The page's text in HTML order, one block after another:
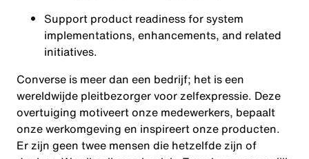
Support product readiness for system
implementations, enhancements, and related
initiatives.
Converse is meer dan een bedrijf; het is een
wereldwijde pleitbezorger voor zelfexpressie. Deze
overtuiging motiveert onze medewerkers, bepaalt
onze werkomgeving en inspireert onze producten.
Er zijn geen twee mensen die hetzelfde zijn of